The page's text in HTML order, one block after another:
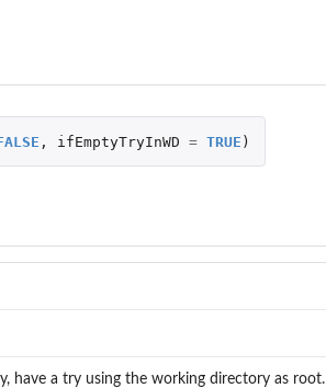
, ifEmptyTryInWD = TRUE )
have a try using the working directory as root.